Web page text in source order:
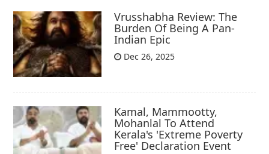
Vrusshabha Review: The
Burden Of Being A Pan-
Indian Epic
Dec 26, 2025
Kamal, Mammootty,
Mohanlal To Attend
Kerala's 'Extreme Poverty
Free' Declaration Event